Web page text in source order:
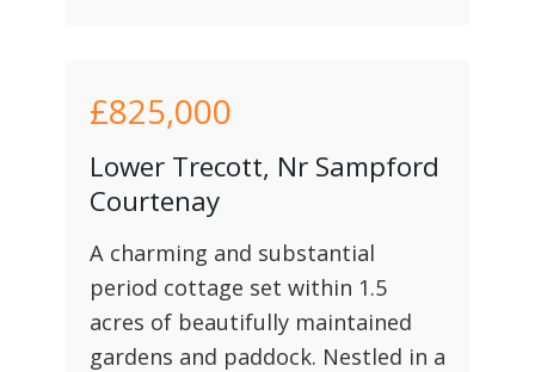
£825,000
Lower Trecott, Nr Sampford
Courtenay
A charming and substantial
period cottage set within 1.5
acres of beautifully maintained
gardens and paddock. Nestled in a